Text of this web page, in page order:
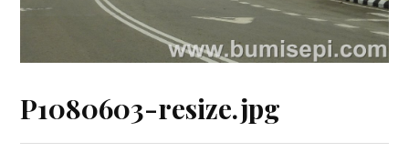
P1080603-resize.jpg